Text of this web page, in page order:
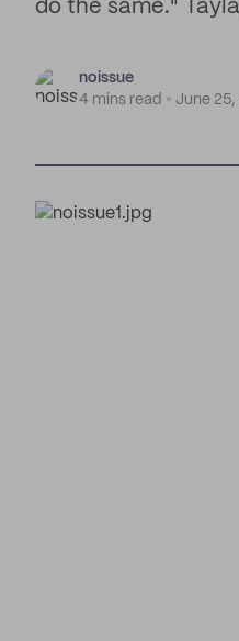
do the same."
noissue
4 mins read
June 25,